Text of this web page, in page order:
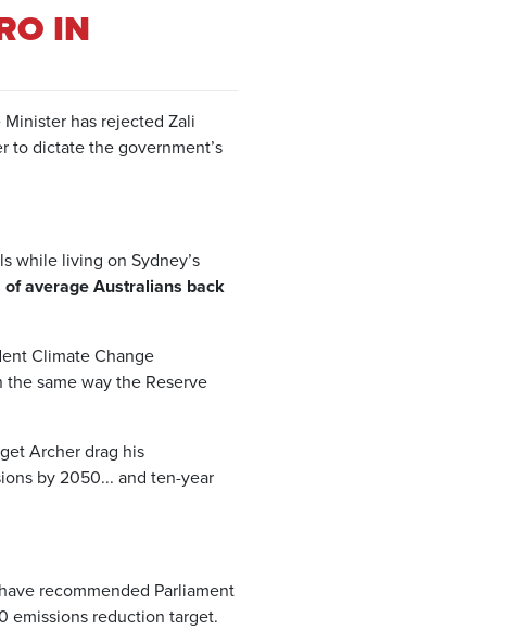
IN
has rejected Zali
to dictate the government’s
while living on Sydney’s
average Australians back
Climate Change
same way the Reserve
Archer drag his
by 2050... and ten-year
recommended Parliament
emissions reduction target.